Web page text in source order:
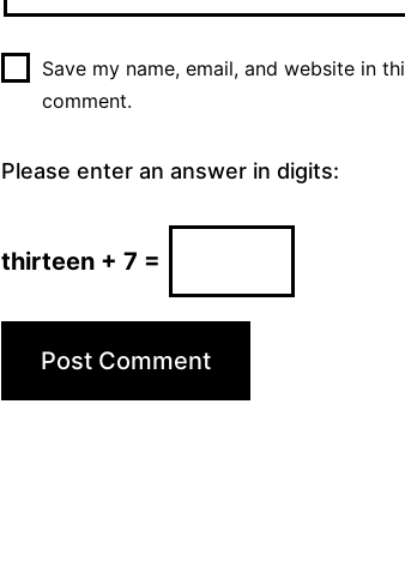
Save my name, email, and website in
comment.
Please enter an answer in digits:
thirteen + 7 =